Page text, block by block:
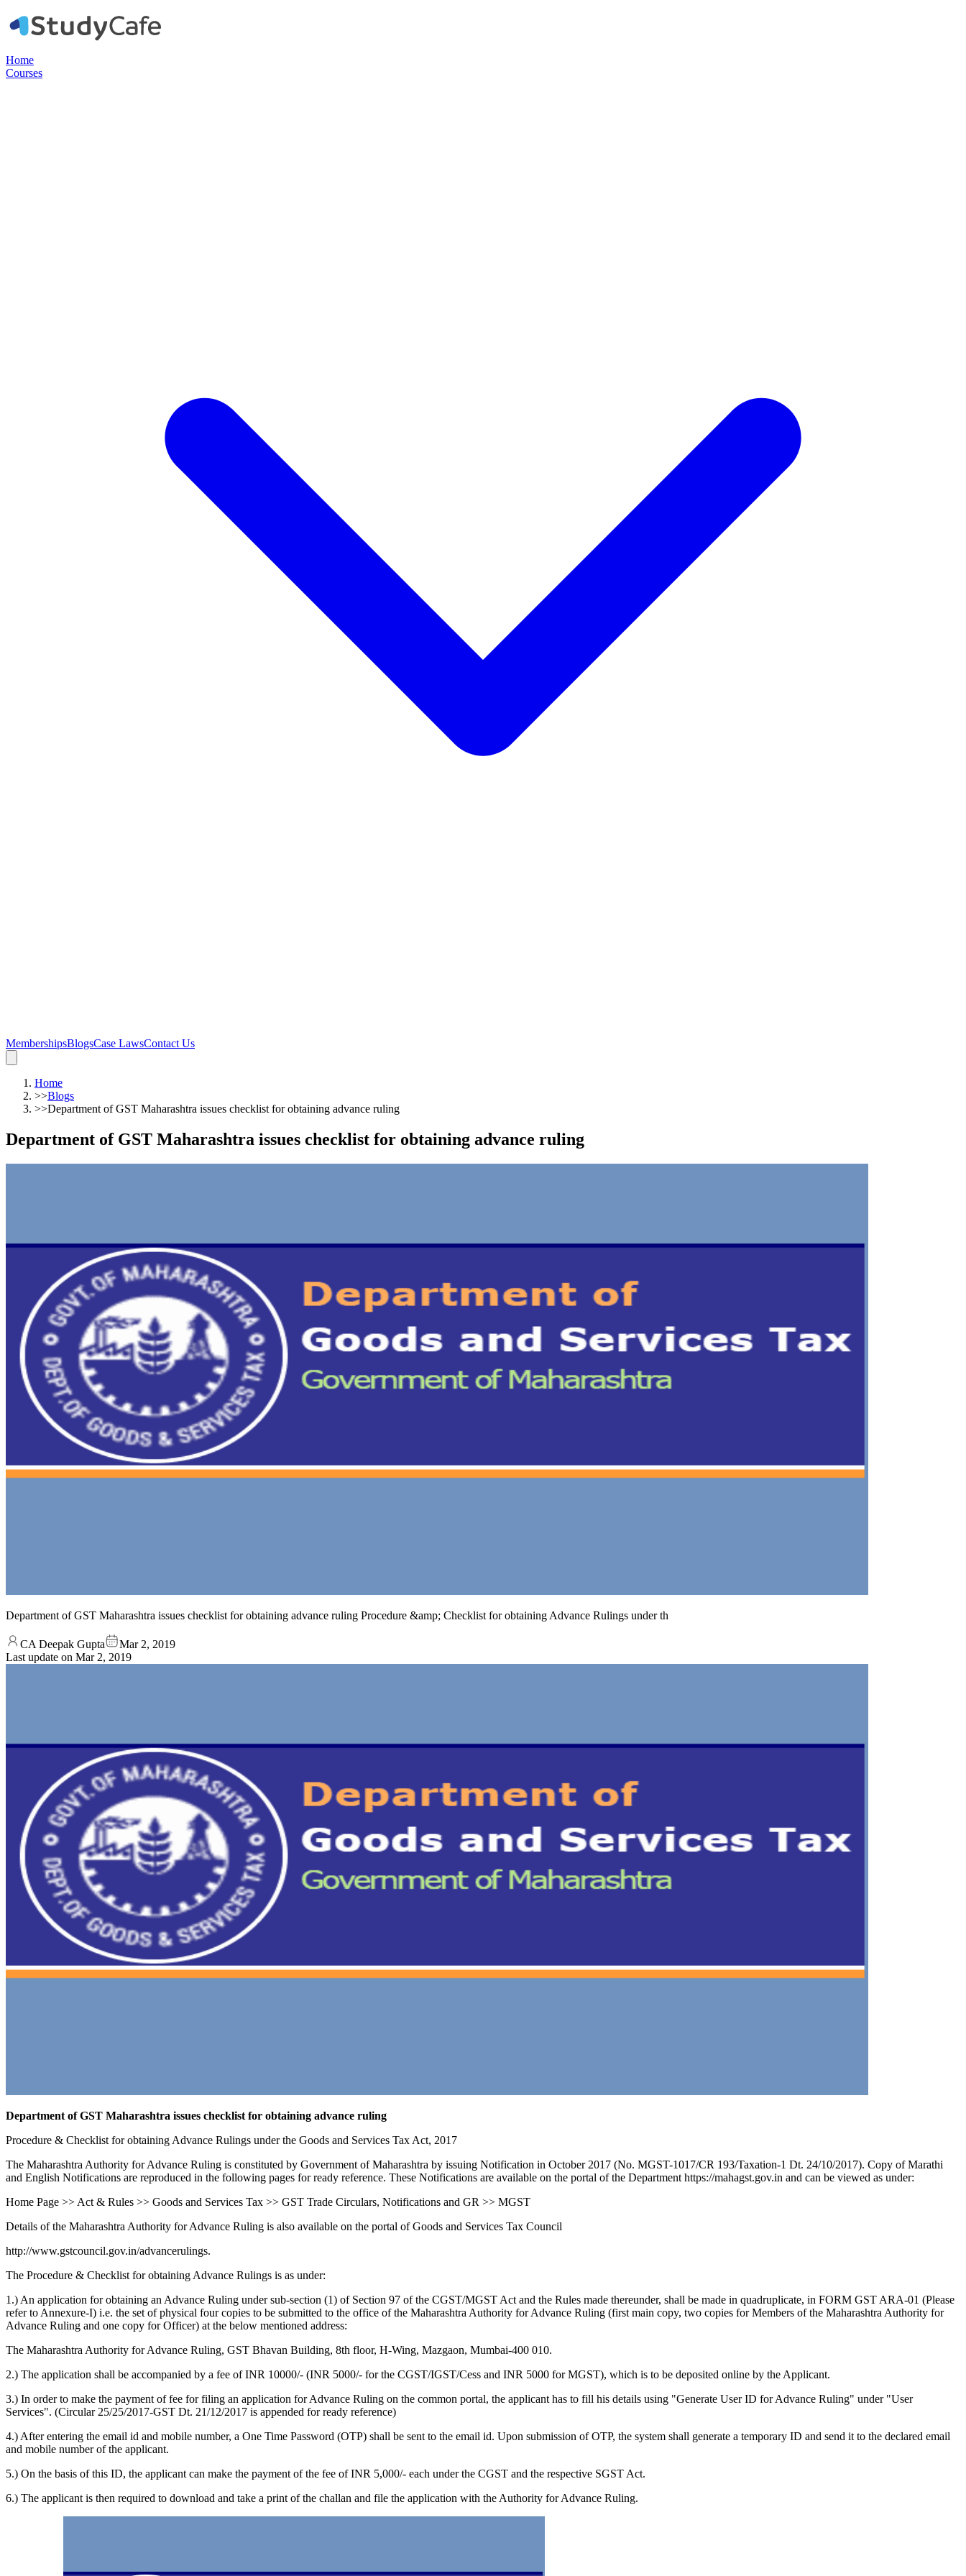
Home
Courses
MembershipsBlogsCase LawsContact Us
Home
>>Blogs
>>Department of GST Maharashtra issues checklist for obtaining advance ruling
Department of GST Maharashtra issues checklist for obtaining advance ruling
Department of GST Maharashtra issues checklist for obtaining advance ruling Procedure &amp; Checklist for obtaining Advance Rulings under th
CA Deepak Gupta
Mar 2, 2019
Last update on Mar 2, 2019
Department of GST Maharashtra issues checklist for obtaining advance ruling
Procedure & Checklist for obtaining Advance Rulings under the Goods and Services Tax Act, 2017
The Maharashtra Authority for Advance Ruling is constituted by Government of Maharashtra by issuing Notification in October 2017 (No. MGST-1017/CR 193/Taxation-1 Dt. 24/10/2017). Copy of Marathi
and English Notifications are reproduced in the following pages for ready reference. These Notifications are available on the portal of the Department https://mahagst.gov.in and can be viewed as under:
Home Page >> Act & Rules >> Goods and Services Tax >> GST Trade Circulars, Notifications and GR >> MGST
Details of the Maharashtra Authority for Advance Ruling is also available on the portal of Goods and Services Tax Council
http://www.gstcouncil.gov.in/advancerulings.
The Procedure & Checklist for obtaining Advance Rulings is as under:
1.) An application for obtaining an Advance Ruling under sub-section (1) of Section 97 of the CGST/MGST Act and the Rules made thereunder, shall be made in quadruplicate, in FORM GST ARA-01 (Please
refer to Annexure-I) i.e. the set of physical four copies to be submitted to the office of the Maharashtra Authority for Advance Ruling (first main copy, two copies for Members of the Maharashtra Authority for
Advance Ruling and one copy for Officer) at the below mentioned address:
The Maharashtra Authority for Advance Ruling, GST Bhavan Building, 8th floor, H-Wing, Mazgaon, Mumbai-400 010.
2.) The application shall be accompanied by a fee of INR 10000/- (INR 5000/- for the CGST/IGST/Cess and INR 5000 for MGST), which is to be deposited online by the Applicant.
3.) In order to make the payment of fee for filing an application for Advance Ruling on the common portal, the applicant has to fill his details using "Generate User ID for Advance Ruling" under "User
Services". (Circular 25/25/2017-GST Dt. 21/12/2017 is appended for ready reference)
4.) After entering the email id and mobile number, a One Time Password (OTP) shall be sent to the email id. Upon submission of OTP, the system shall generate a temporary ID and send it to the declared email
and mobile number of the applicant.
5.) On the basis of this ID, the applicant can make the payment of the fee of INR 5,000/- each under the CGST and the respective SGST Act.
6.) The applicant is then required to download and take a print of the challan and file the application with the Authority for Advance Ruling.